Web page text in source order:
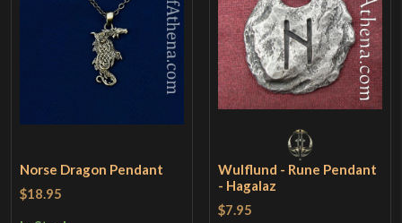
Norse Dragon Pendant
$18.95
Wulflund - Rune Pendant
- Hagalaz
$7.95